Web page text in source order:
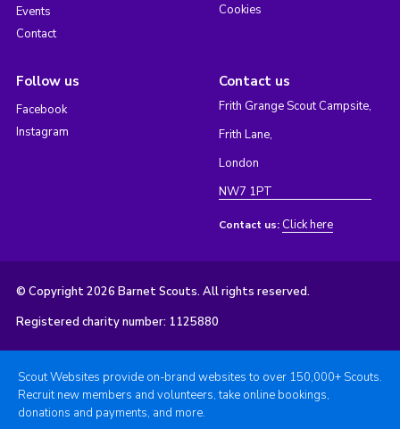
Events
Contact
Cookies
Follow us
Facebook
Instagram
Contact us
Frith Grange Scout Campsite,
Frith Lane,
London
NW7 1PT
Contact us: Click here
© Copyright 2026 Barnet Scouts. All rights reserved.
Registered charity number: 1125880
Scout Websites provide on-brand websites to over 150,000+ Scouts.
Recruit new members and volunteers, take online bookings,
donations and payments, and more.